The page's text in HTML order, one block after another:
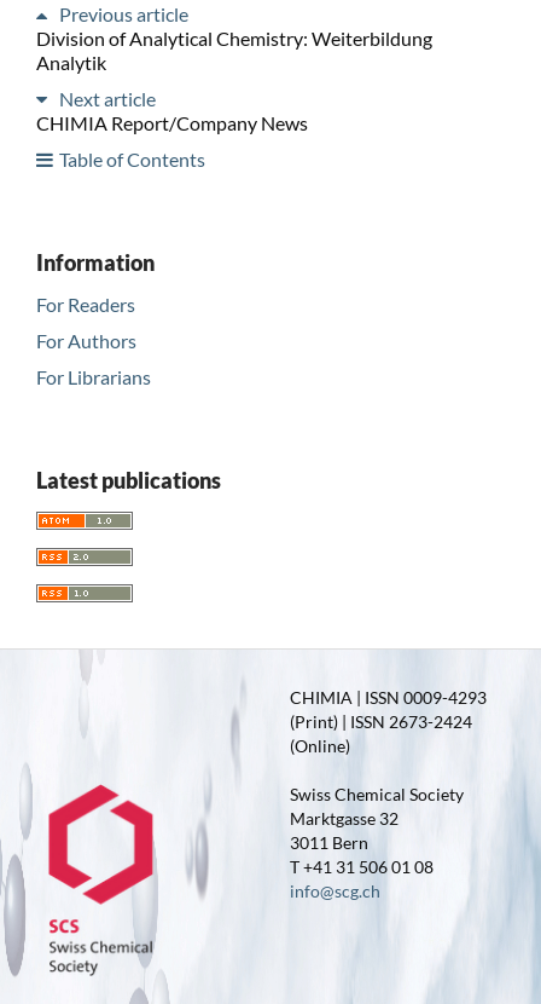
Previous article
Division of Analytical Chemistry: Weiterbildung
Analytik
Next article
CHIMIA Report/Company News
Table of Contents
Information
For Readers
For Authors
For Librarians
Latest publications
CHIMIA | ISSN 0009-4293
(Print) | ISSN 2673-2424
(Online)
Swiss Chemical Society
Marktgasse 32
3011 Bern
T +41 31 506 01 08
info@scg.ch